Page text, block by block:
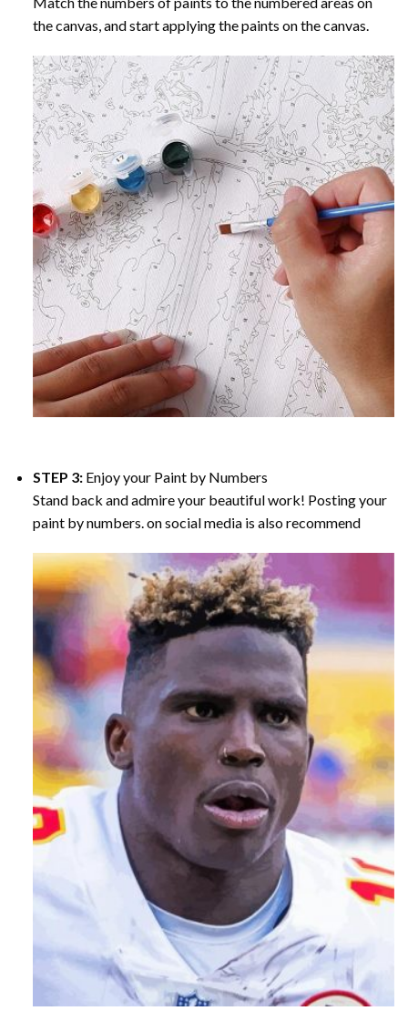
the canvas, and start applying the paints on the canvas.
STEP 3: Enjoy your Paint by Numbers
Stand back and admire your beautiful work! Posting your
paint by numbers. on social media is also recommend